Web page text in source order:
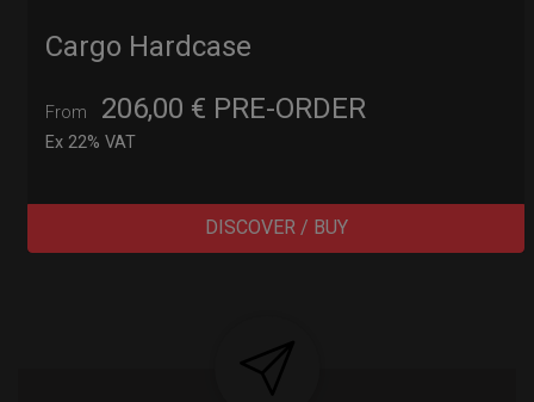
Cargo Hardcase
From 206,00 €
Ex 22% VAT
PRE-ORDER
DISCOVER / BUY